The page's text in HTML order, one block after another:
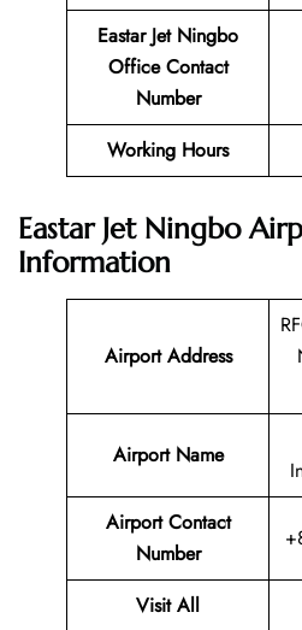
Eastar Jet Ningbo
Office Contact
Number
Working Hours
Eastar Jet Ningbo
Information
Airport Address
Airport Name
Airport Contact
Number
Visit All